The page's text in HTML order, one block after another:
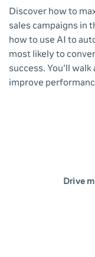
Discover how to
sales campaigns in
how to use AI to
most likely to
success. You'll
improve
Drive